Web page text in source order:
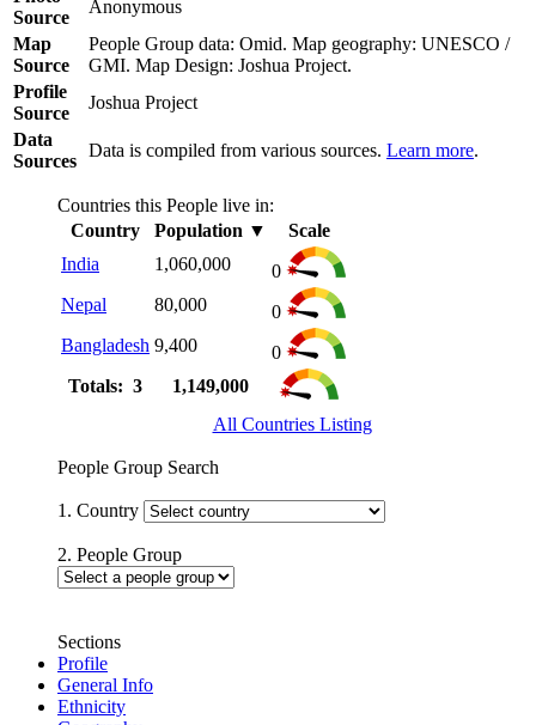
Source
Anonymous
Map
Source
People Group data: Omid. Map geography: UNESCO /
GMI. Map Design: Joshua Project.
Profile
Source
Joshua Project
Data
Sources
Data is compiled from various sources. Learn more.
Countries this People live in:
Country
Population ▼
Scale
India
1,060,000
0
Nepal
80,000
0
Bangladesh 9,400
0
Totals: 3
1,149,000
All Countries Listing
People Group Search
1. Country
2. People Group
Sections
Profile
General Info
Ethnicity